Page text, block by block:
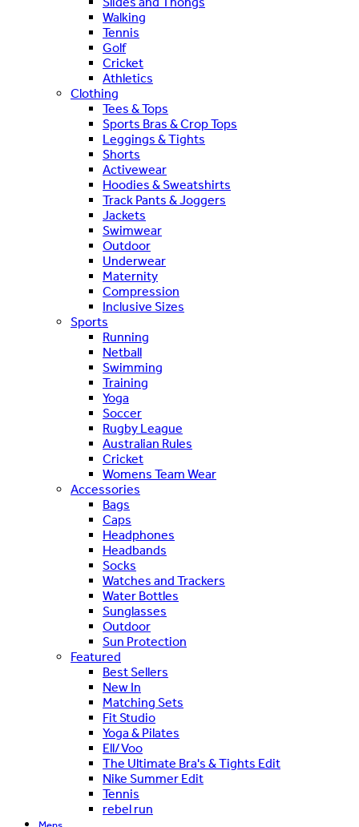
Walking
Tennis
Golf
Cricket
Athletics
Clothing
Tees & Tops
Sports Bras & Crop Tops
Leggings & Tights
Shorts
Activewear
Hoodies & Sweatshirts
Track Pants & Joggers
Jackets
Swimwear
Outdoor
Underwear
Maternity
Compression
Inclusive Sizes
Sports
Running
Netball
Swimming
Training
Yoga
Soccer
Rugby League
Australian Rules
Cricket
Womens Team Wear
Accessories
Bags
Caps
Headphones
Headbands
Socks
Watches and Trackers
Water Bottles
Sunglasses
Outdoor
Sun Protection
Featured
Best Sellers
New In
Matching Sets
Fit Studio
Yoga & Pilates
Ell/Voo
The Ultimate Bra's & Tights Edit
Nike Summer Edit
Tennis
rebel run